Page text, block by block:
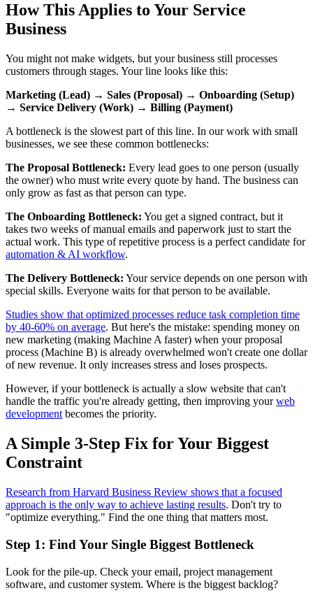
How This Applies to Your Service
Business
You might not make widgets, but your business still processes
customers through stages. Your line looks like this:
Marketing (Lead) → Sales (Proposal) → Onboarding (Setup)
→ Service Delivery (Work) → Billing (Payment)
A bottleneck is the slowest part of this line. In our work with small
businesses, we see these common bottlenecks:
The Proposal Bottleneck: Every lead goes to one person (usually
the owner) who must write every quote by hand. The business can
only grow as fast as that person can type.
The Onboarding Bottleneck: You get a signed contract, but it
takes two weeks of manual emails and paperwork just to start the
actual work. This type of repetitive process is a perfect candidate for
automation & AI workflow.
The Delivery Bottleneck: Your service depends on one person with
special skills. Everyone waits for that person to be available.
Studies show that optimized processes reduce task completion time
by 40-60% on average. But here's the mistake: spending money on
new marketing (making Machine A faster) when your proposal
process (Machine B) is already overwhelmed won't create one dollar
of new revenue. It only increases stress and loses prospects.
However, if your bottleneck is actually a slow website that can't
handle the traffic you're already getting, then improving yourweb
development becomes the priority.
A Simple 3-Step Fix for Your Biggest
Constraint
Research from Harvard Business Review shows that a focused
approach is the only way to achieve lasting results. Don't try to
"optimize everything." Find the one thing that matters most.
Step 1: Find Your Single Biggest Bottleneck
Look for the pile-up. Check your email, project management
software, and customer system. Where is the biggest backlog?